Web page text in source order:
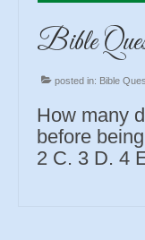
Bible
posted in: Bible
How many
before
2 C. 3 D. 4